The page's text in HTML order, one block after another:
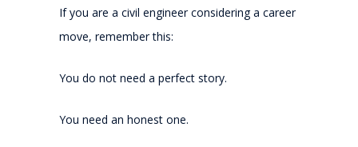
If you are a civil engineer considering a career
move, remember this:
You do not need a perfect story.
You need an honest one.